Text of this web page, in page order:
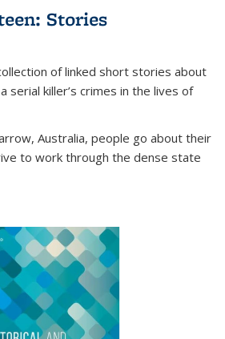
Stories
of linked short stories about
serial killer’s crimes in the lives of
Australia, people go about their
to work through the dense state